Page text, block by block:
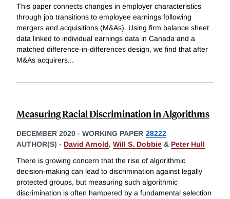
This paper connects changes in employer characteristics
through job transitions to employee earnings following
mergers and acquisitions (M&As). Using firm balance sheet
data linked to individual earnings data in Canada and a
matched difference-in-differences design, we find that after
M&As acquirers...
Measuring Racial Discrimination in Algorithms
DECEMBER 2020 - WORKING PAPER 28222
AUTHOR(S) - David Arnold, Will S. Dobbie & Peter Hull
There is growing concern that the rise of algorithmic
decision-making can lead to discrimination against legally
protected groups, but measuring such algorithmic
discrimination is often hampered by a fundamental selection